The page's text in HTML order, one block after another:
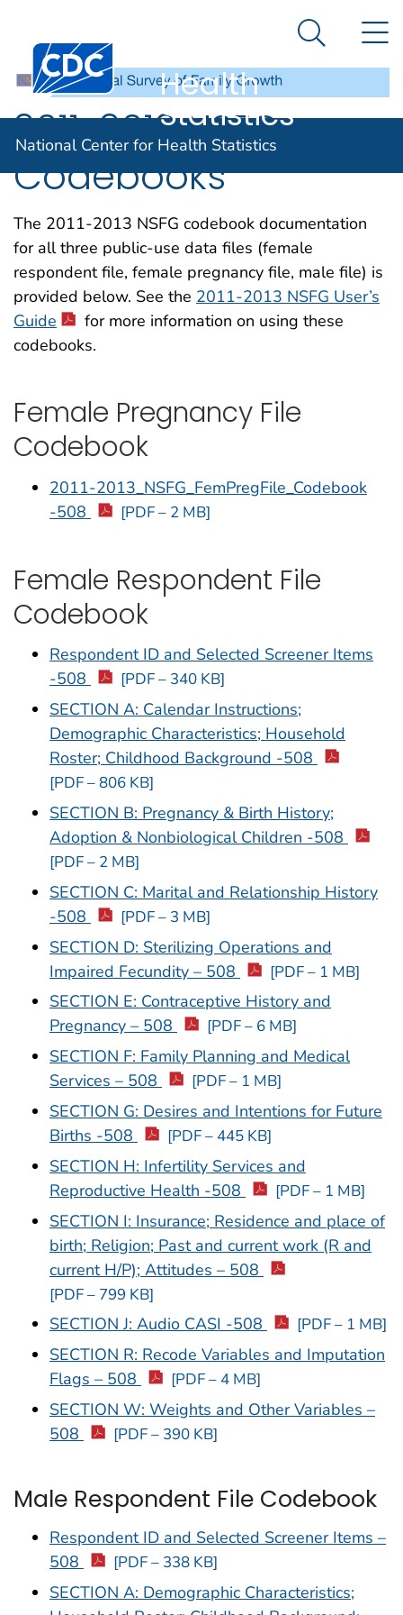
An official website of the United States government
Centers for Disease Control and Prevention. CDC
Center for
Health
Statistics
Search
National Center for Health Statistics
2011-2013 NSFG
Codebooks
The 2011-2013 NSFG codebook documentation
for all three public-use data files (female
respondent file, female pregnancy file, male file) is
provided below. See the 2011-2013 NSFG User’s
Guide
for more information on using these
codebooks.
Female Pregnancy File
Codebook
2011-2013_NSFG_FemPregFile_Codebook
-508
[PDF – 2 MB]
Female Respondent File
Codebook
Respondent ID and Selected Screener Items
-508
[PDF – 340 KB]
SECTION A: Calendar Instructions;
Demographic Characteristics; Household
Roster; Childhood Background -508
[PDF – 806 KB]
SECTION B: Pregnancy & Birth History;
Adoption & Nonbiological Children -508
[PDF – 2 MB]
SECTION C: Marital and Relationship History
-508
[PDF – 3 MB]
SECTION D: Sterilizing Operations and
Impaired Fecundity – 508
[PDF – 1 MB]
SECTION E: Contraceptive History and
Pregnancy – 508
[PDF – 6 MB]
SECTION F: Family Planning and Medical
Services – 508
[PDF – 1 MB]
SECTION G: Desires and Intentions for Future
Births -508
[PDF – 445 KB]
SECTION H: Infertility Services and
Reproductive Health -508
[PDF – 1 MB]
SECTION I: Insurance; Residence and place of
birth; Religion; Past and current work (R and
current H/P); Attitudes – 508
[PDF – 799 KB]
SECTION J: Audio CASI -508 [PDF – 1 MB]
SECTION R: Recode Variables and Imputation
Flags – 508
[PDF – 4 MB]
SECTION W: Weights and Other Variables –
508
[PDF – 390 KB]
Male Respondent File Codebook
Respondent ID and Selected Screener Items –
508
[PDF – 338 KB]
SECTION A: Demographic Characteristics;